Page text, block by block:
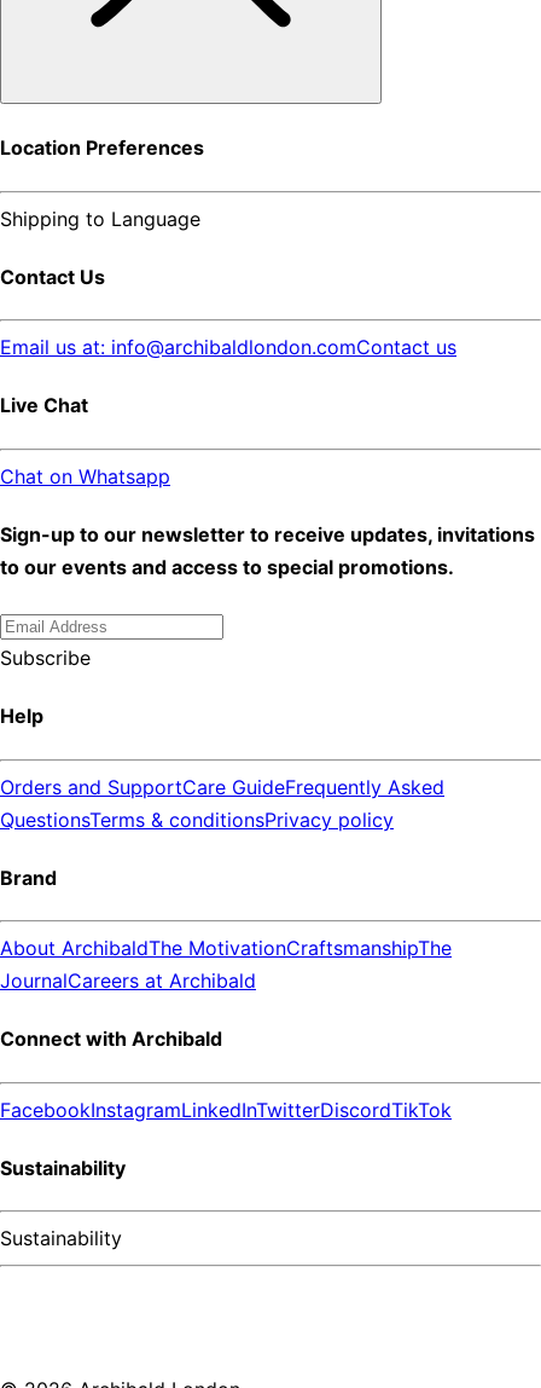
Location Preferences
Shipping to Language
Contact Us
Email us at: info@archibaldlondon.comContact us
Live Chat
Chat on Whatsapp
Sign-up to our newsletter to receive updates, invitations
to our events and access to special promotions.
Subscribe
Help
Orders and SupportCare GuideFrequently Asked
QuestionsTerms & conditionsPrivacy policy
Brand
About ArchibaldThe MotivationCraftsmanshipThe
JournalCareers at Archibald
Connect with Archibald
FacebookInstagramLinkedInTwitterDiscordTikTok
Sustainability
Sustainability